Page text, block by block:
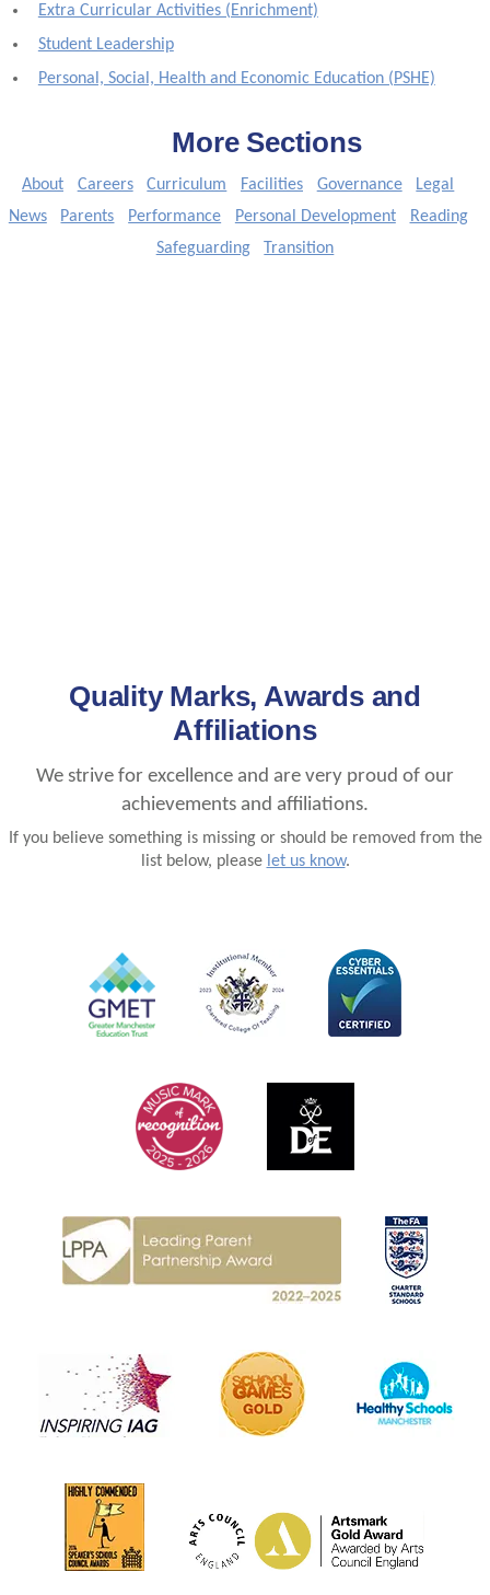
Extra Curricular Activities (Enrichment)
Student Leadership
Personal, Social, Health and Economic Education (PSHE)
More Sections
About Careers Curriculum Facilities Governance
Legal
News
Parents Performance Personal Development
Reading
Safeguarding
Transition
Quality Marks, Awards and
Affiliations
We strive for excellence and are very proud of our
achievements and affiliations.
If you believe something is missing or should be removed from the
list below, please let us know.